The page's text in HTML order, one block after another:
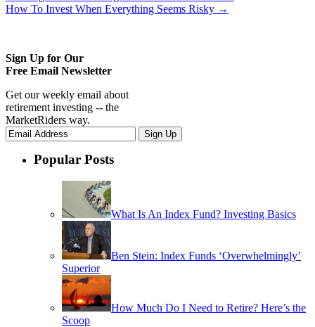
How To Invest When Everything Seems Risky →
Sign Up for Our
Free Email Newsletter
Get our weekly email about
retirement investing -- the
MarketRiders way.
Popular Posts
What Is An Index Fund? Investing Basics
Ben Stein: Index Funds ‘Overwhelmingly’
Superior
How Much Do I Need to Retire? Here’s the
Scoop